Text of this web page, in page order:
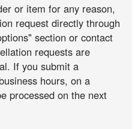
or item for any reason,
request directly through
section or contact
requests are
If you submit a
hours, on a
processed on the next